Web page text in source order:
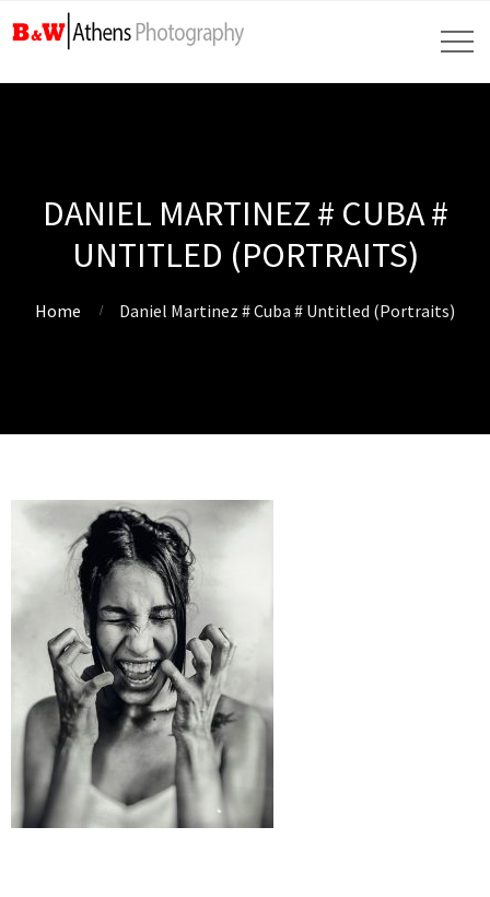
DANIEL MARTINEZ # CUBA #
UNTITLED (PORTRAITS)
Home Daniel Martinez # Cuba # Untitled (Portraits)